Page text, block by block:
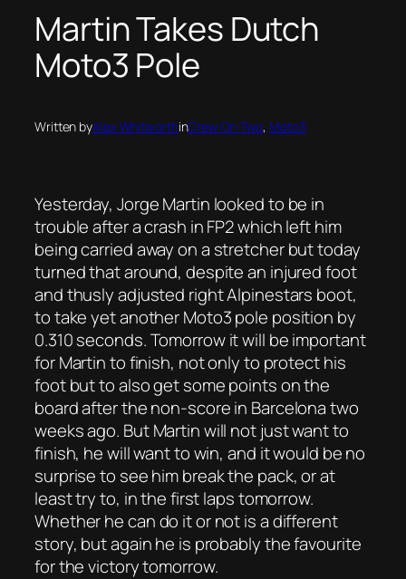
Martin Takes Dutch
Moto3 Pole
Written byAlex WhitworthinCrew On Two, Moto3
Yesterday, Jorge Martin looked to be in
trouble after a crash in FP2 which left him
being carried away on a stretcher but today
turned that around, despite an injured foot
and thusly adjusted right Alpinestars boot,
to take yet another Moto3 pole position by
0.310 seconds. Tomorrow it will be important
for Martin to finish, not only to protect his
foot but to also get some points on the
board after the non-score in Barcelona two
weeks ago. But Martin will not just want to
finish, he will want to win, and it would be no
surprise to see him break the pack, or at
least try to, in the first laps tomorrow.
Whether he can do it or not is a different
story, but again he is probably the favourite
for the victory tomorrow.